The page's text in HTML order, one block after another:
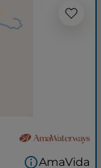
AmaVida